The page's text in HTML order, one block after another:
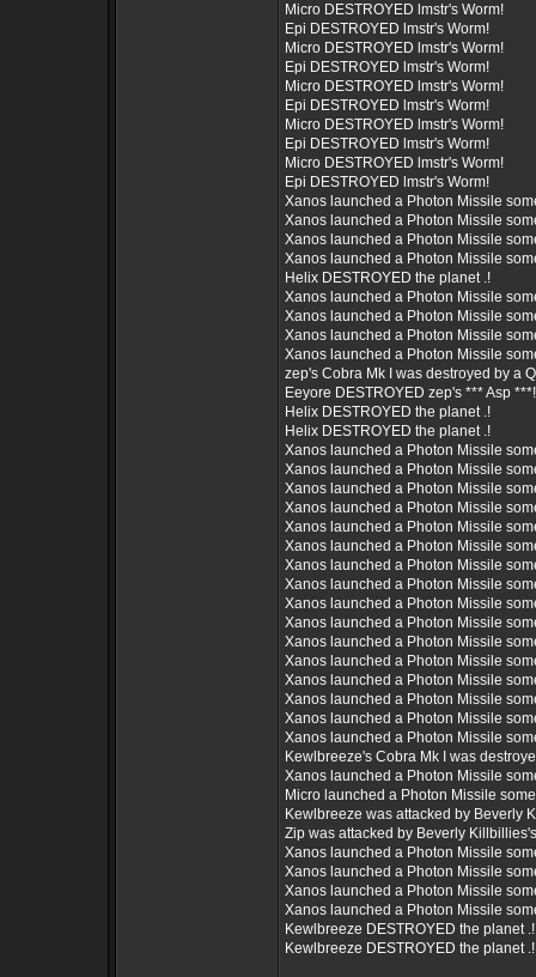
Micro DESTROYED lmstr's Worm!
Epi DESTROYED lmstr's Worm!
Micro DESTROYED lmstr's Worm!
Epi DESTROYED lmstr's Worm!
Micro DESTROYED lmstr's Worm!
Epi DESTROYED lmstr's Worm!
Micro DESTROYED lmstr's Worm!
Epi DESTROYED lmstr's Worm!
Micro DESTROYED lmstr's Worm!
Epi DESTROYED lmstr's Worm!
Xanos launched a Photon Missile
Xanos launched a Photon Missile
Xanos launched a Photon Missile
Xanos launched a Photon Missile
Helix DESTROYED the planet .!
Xanos launched a Photon Missile
Xanos launched a Photon Missile
Xanos launched a Photon Missile
Xanos launched a Photon Missile
zep's Cobra Mk I was destroyed by a
Eeyore DESTROYED zep's *** Asp ***!
Helix DESTROYED the planet .!
Helix DESTROYED the planet .!
Xanos launched a Photon Missile
Xanos launched a Photon Missile
Xanos launched a Photon Missile
Xanos launched a Photon Missile
Xanos launched a Photon Missile
Xanos launched a Photon Missile
Xanos launched a Photon Missile
Xanos launched a Photon Missile
Xanos launched a Photon Missile
Xanos launched a Photon Missile
Xanos launched a Photon Missile
Xanos launched a Photon Missile
Xanos launched a Photon Missile
Xanos launched a Photon Missile
Xanos launched a Photon Missile
Xanos launched a Photon Missile
Kewlbreeze's Cobra Mk I was
Xanos launched a Photon Missile
Micro launched a Photon Missile
Kewlbreeze was attacked by Beverly
Zip was attacked by Beverly
Xanos launched a Photon Missile
Xanos launched a Photon Missile
Xanos launched a Photon Missile
Xanos launched a Photon Missile
Kewlbreeze DESTROYED the planet .!
Kewlbreeze DESTROYED the planet .!